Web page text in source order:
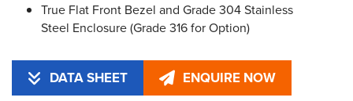
True Flat Front Bezel and Grade 304 Stainless
Steel Enclosure (Grade 316 for Option)
DATA SHEET ENQUIRE NOW